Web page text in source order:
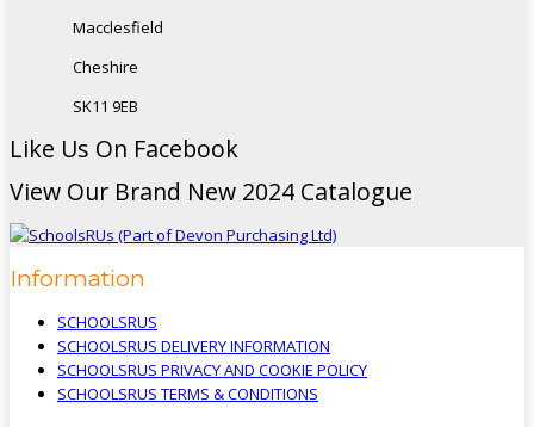
Macclesfield
Cheshire
SK11 9EB
Like Us On Facebook
View Our Brand New 2024 Catalogue
Information
SCHOOLSRUS
SCHOOLSRUS DELIVERY INFORMATION
SCHOOLSRUS PRIVACY AND COOKIE POLICY
SCHOOLSRUS TERMS & CONDITIONS